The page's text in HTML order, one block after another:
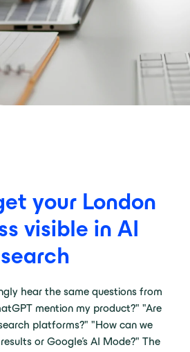
your London
visible in AI
search
hear the same questions from
mention my product?" "Are
platforms?" "How can we
or Google's AI Mode?" The